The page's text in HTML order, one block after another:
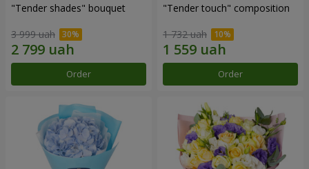
"Tender shades" bouquet
3 999 uah
Order
"Tender touch" composition
1 732 uah
Order